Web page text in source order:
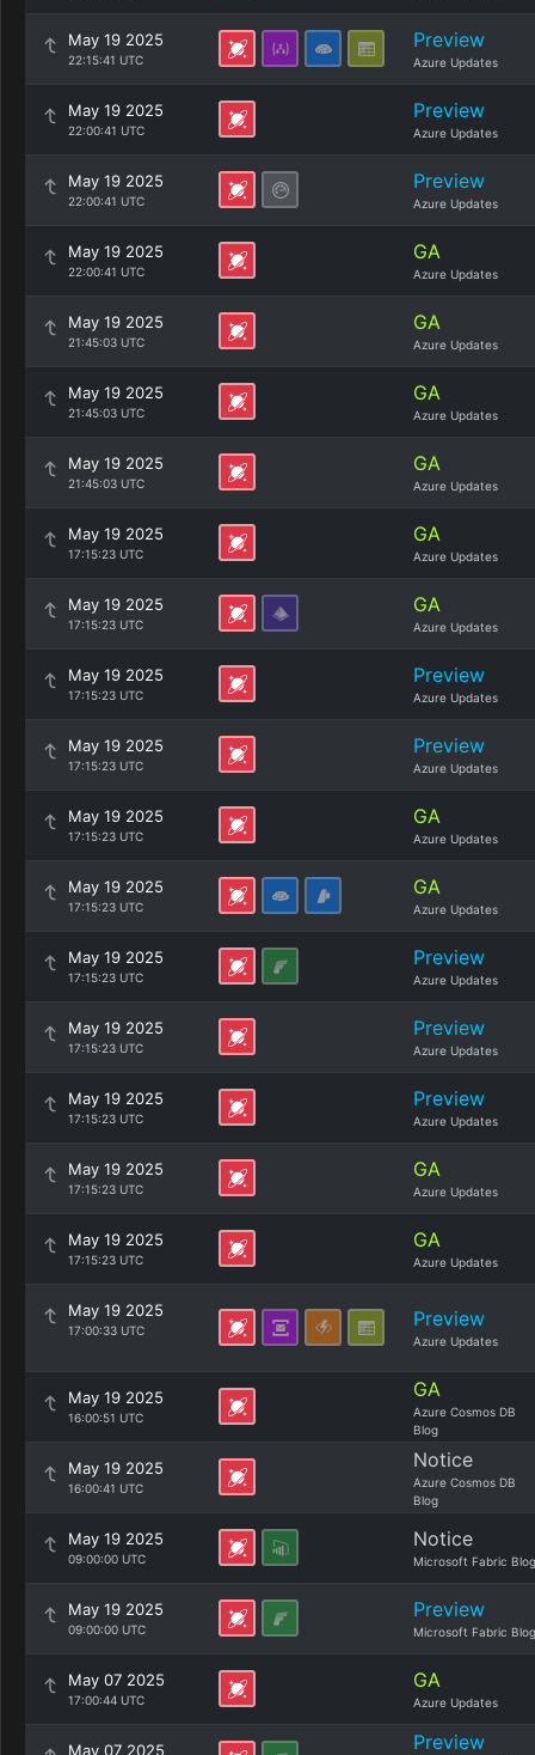
May 19 2025
22:15:41 UTC
Preview
Azure Updates
May 19 2025
22:00:41 UTC
Preview
Azure Updates
May 19 2025
22:00:41 UTC
Preview
Azure Updates
May 19 2025
22:00:41 UTC
GA
Azure Updates
May 19 2025
21:45:03 UTC
GA
Azure Updates
May 19 2025
21:45:03 UTC
GA
Azure Updates
May 19 2025
21:45:03 UTC
GA
Azure Updates
May 19 2025
17:15:23 UTC
GA
Azure Updates
May 19 2025
17:15:23 UTC
GA
Azure Updates
May 19 2025
17:15:23 UTC
Preview
Azure Updates
May 19 2025
17:15:23 UTC
Preview
Azure Updates
May 19 2025
17:15:23 UTC
GA
Azure Updates
May 19 2025
17:15:23 UTC
GA
Azure Updates
May 19 2025
17:15:23 UTC
Preview
Azure Updates
May 19 2025
17:15:23 UTC
Preview
Azure Updates
May 19 2025
17:15:23 UTC
Preview
Azure Updates
May 19 2025
17:15:23 UTC
GA
Azure Updates
May 19 2025
17:15:23 UTC
GA
Azure Updates
May 19 2025
17:00:33 UTC Preview
Azure Updates
May 19 2025
16:00:51 UTC
GA
Azure Cosmos DB
Blog
May 19 2025
16:00:41 UTC
Notice
Azure Cosmos DB
Blog
May 19 2025
09:00:00 UTC
Notice
Microsoft Fabric Blog
May 19 2025
09:00:00 UTC
Preview
Microsoft Fabric Blog
May 07 2025
17:00:44 UTC
GA
Azure Updates
May 07 2025 Preview